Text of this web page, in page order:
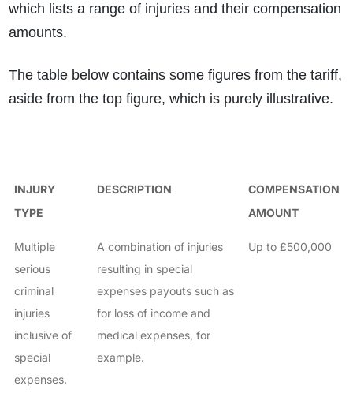
which lists a range of injuries and their compensation
amounts.
The table below contains some figures from the tariff,
aside from the top figure, which is purely illustrative.
INJURY
TYPE
DESCRIPTION
COMPENSATION
AMOUNT
Multiple
serious
criminal
injuries
inclusive of
special
expenses.
A combination of injuries
resulting in special
expenses payouts such as
for loss of income and
medical expenses, for
example.
Up to £500,000